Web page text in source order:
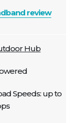
review
Hub
Speeds: up to